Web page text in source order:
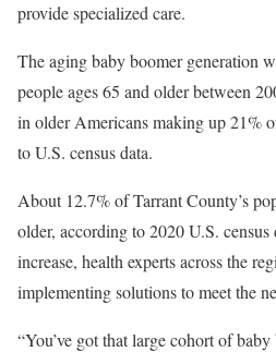
provide specialized care.
The aging baby boomer generation
people ages 65 and older between
in older Americans making up 21%
to U.S. census data.
About 12.7% of Tarrant County’s
older, according to 2020 U.S.
increase, health experts across the
implementing solutions to meet the
“You’ve got that large cohort of